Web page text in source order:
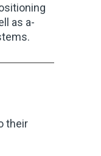
as a-
their